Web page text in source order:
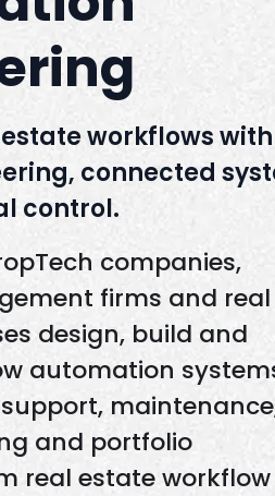
workflows with
connected
control.
companies,
firms and real
design, build and
automation
and portfolio
real estate workflow